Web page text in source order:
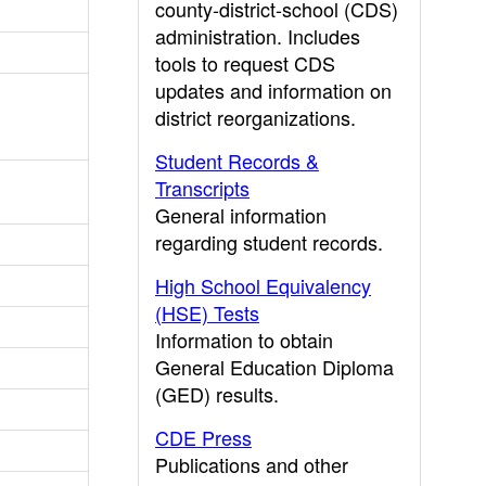
county-district-school (CDS)
administration. Includes
tools to request CDS
updates and information on
district reorganizations.
Student Records &
Transcripts
General information
regarding student records.
High School Equivalency
(HSE) Tests
Information to obtain
General Education Diploma
(GED) results.
CDE Press
Publications and other